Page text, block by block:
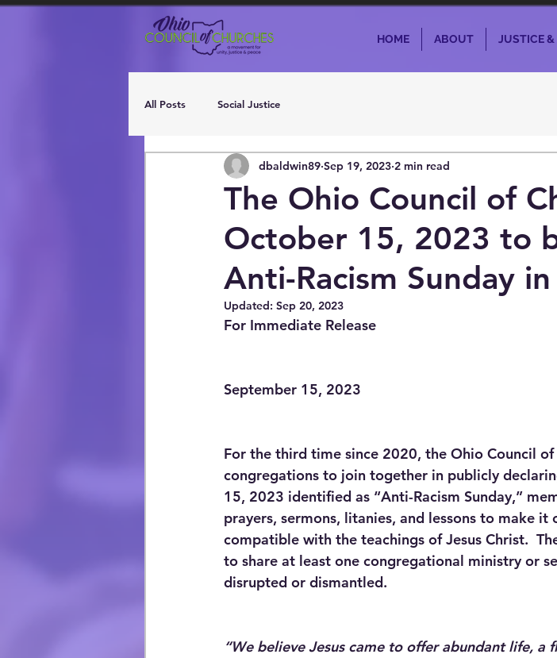
HOME ABOUT JUSTICE &
All Posts Social Justice
The Ohio Council of
October 15, 2023 to
Anti-Racism Sunday
dbaldwin89 Sep 19, 2023 2 min read
Updated: Sep 20, 2023
For Immediate Release
September 15, 2023
For the third time since 2020, the Ohio Council of
congregations to join together in publicly
15, 2023 identified as “Anti-Racism Sunday,”
prayers, sermons, litanies, and lessons to make
compatible with the teachings of Jesus Christ.
to share at least one congregational ministry or
disrupted or dismantled.
“We believe Jesus came to offer abundant life,